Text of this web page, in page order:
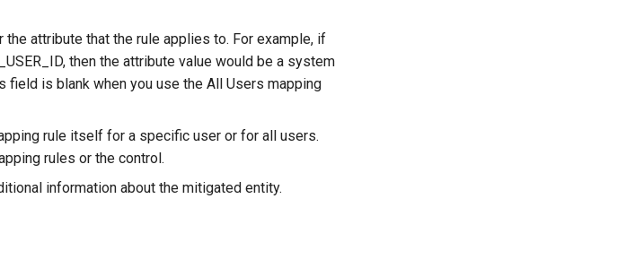
attribute that the rule applies to. For example, if
then the attribute value would be a system
field is blank when you use the All Users mapping
rule itself for a specific user or for all users.
rules or the control.
information about the mitigated entity.